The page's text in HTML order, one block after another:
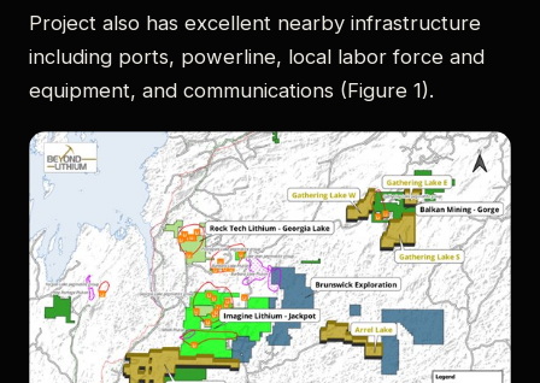
Project also has excellent nearby infrastructure
including ports, powerline, local labor force and
equipment, and communications (Figure 1).